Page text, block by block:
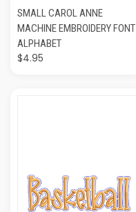
SMALL CAROL ANNE
MACHINE EMBROIDERY FONT
ALPHABET
$4.95